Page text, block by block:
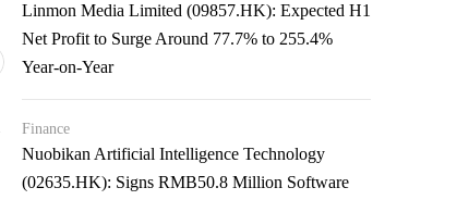
Linmon Media Limited (09857.HK): Expected H1
Net Profit to Surge Around 77.7% to 255.4%
Year-on-Year
Finance
Nuobikan Artificial Intelligence Technology
(02635.HK): Signs RMB50.8 Million Software